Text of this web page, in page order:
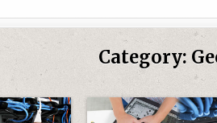
Category: